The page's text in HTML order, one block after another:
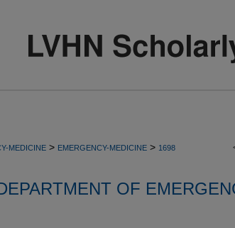
MEDICINE > EMERGENCY-MEDICINE > 1698
OF